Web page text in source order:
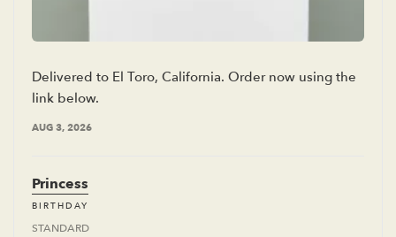
Delivered to El Toro, California. Order now using the
link below.
AUG 3, 2026
Princess
BIRTHDAY
STANDARD